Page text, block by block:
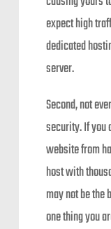
expect high
dedicated
server.
Second, not
security. If you
website from
host with
may not be the
one thing you